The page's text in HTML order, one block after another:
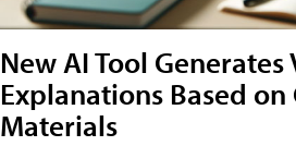
New AI Tool Generates
Explanations Based on
Materials